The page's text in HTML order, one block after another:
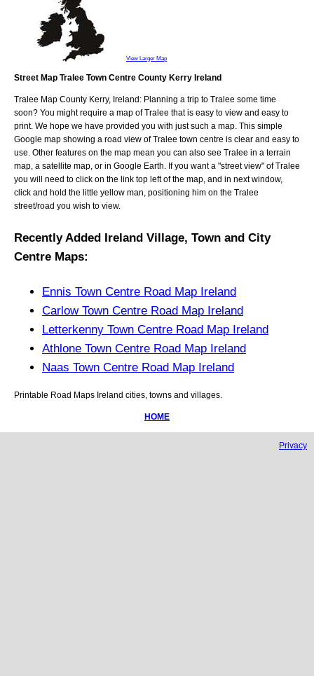
View Larger Map
Street Map Tralee Town Centre County Kerry Ireland
Tralee Map County Kerry, Ireland: Planning a trip to Tralee some time
soon? You might require a map ofTralee that is easy to view and easy to
print. We hope we have provided you with just such a map. This simple
Google map showing a road view ofTralee town centre is clear and easy to
use. Other features on the map mean you can also see Tralee in a terrain
map, a satellite map, or in Google Earth. If you want a "street view" ofTralee
you will need to click on the link top left of the map, and in next window,
click and hold the little yellow man, positioning him on the Tralee
street/road you wish to view.
Recently Added Ireland Village, Town and City
Centre Maps:
Ennis Town Centre Road Map Ireland
Carlow Town Centre Road Map Ireland
Letterkenny Town Centre Road Map Ireland
Athlone Town Centre Road Map Ireland
Naas Town Centre Road Map Ireland
Printable Road Maps Ireland cities, towns and villages.
HOME
Privacy